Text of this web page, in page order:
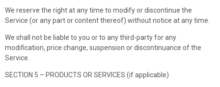
We reserve the right at any time to modify or discontinue the
Service (or any part or content thereof) without notice at any time.
We shall not be liable to you or to any third-party for any
modification, price change, suspension or discontinuance of the
Service.
SECTION 5 – PRODUCTS OR SERVICES (if applicable)